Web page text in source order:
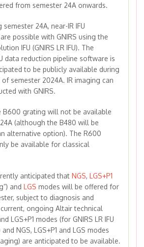
from semester 24A onwards.
semester 24A, near-IR IFU
possible with GNIRS using the
IFU (GNIRS LR IFU). The
data reduction pipeline software is
to be publicly available during
semester 2024A. IR imaging can
with GNIRS.
B600 grating will not be available
(although the B480 will be
alternative option). The R600
be available for classical
anticipated that NGS, LGS+P1
and LGS modes will be offered for
subject to diagnosis and
ongoing Altair technical
LGS+P1 modes (for GNIRS LR IFU
NGS, LGS+P1 and LGS modes
are anticipated to be available.